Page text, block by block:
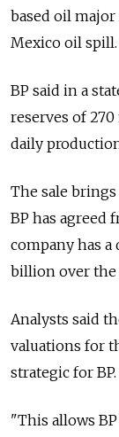
based oil
Mexico oil spill.
BP said in a
reserves of
daily
The sale
BP has agreed
company has
billion over the
Analysts said
valuations for
strategic for BP.
"This allows